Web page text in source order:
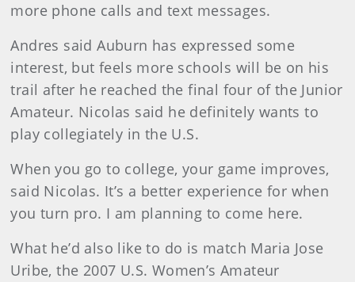
more phone calls and text messages.
Andres said Auburn has expressed some
interest, but feels more schools will be on his
trail after he reached the final four of the Junior
Amateur. Nicolas said he definitely wants to
play collegiately in the U.S.
When you go to college, your game improves,
said Nicolas. It’s a better experience for when
you turn pro. I am planning to come here.
What he’d also like to do is match Maria Jose
Uribe, the 2007 U.S. Women’s Amateur